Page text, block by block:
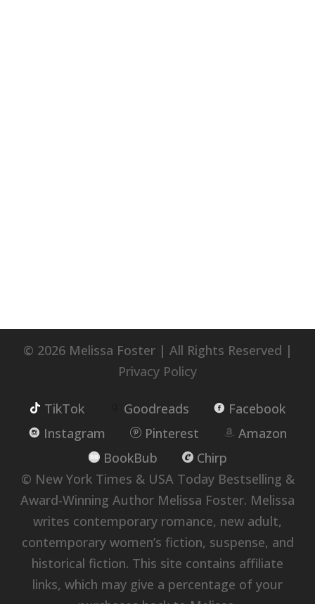
© 2026 Melissa Foster | All Rights Reserved |
Privacy Policy
TikTok Goodreads
Facebook
Instagram
Pinterest
Amazon
BookBub
Chirp
© New York Times & USA Today Bestselling &
Award-Winning Author Melissa Foster. Melissa
writes contemporary romance, new adult,
contemporary women’s fiction, suspense, and
historical fiction. This site contains affiliate
links, which may give a percentage of your